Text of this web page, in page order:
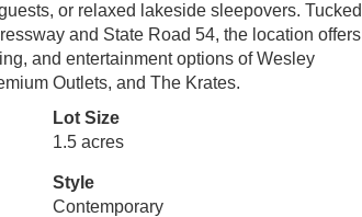
or relaxed lakeside sleepovers. Tucked
and State Road 54, the location offers
and entertainment options of Wesley
Outlets, and The Krates.
Lot Size
1.5 acres
Style
Contemporary